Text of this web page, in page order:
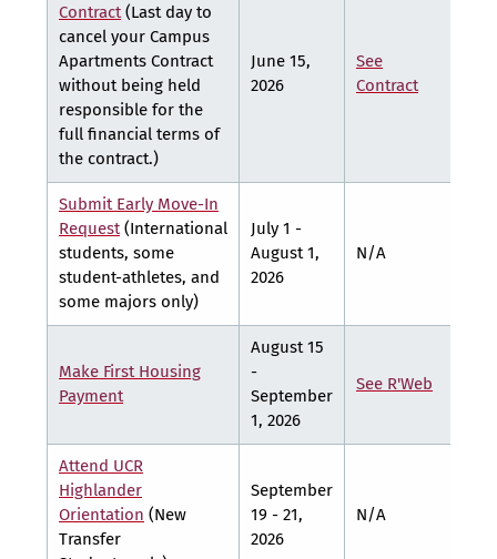
Contract (Last day to
cancel your Campus
Apartments Contract
without being held
responsible for the
full financial terms of
the contract.)
June 15,
2026
See
Contract
Submit Early Move-In
Request (International
students, some
student-athletes, and
some majors only)
July 1 -
August 1,
2026
N/A
Make First Housing
Payment
August 15
-
September
1, 2026
See R'Web
Attend UCR
Highlander
Orientation (New
Transfer
September
19 - 21,
2026
N/A